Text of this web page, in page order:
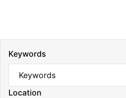
Keywords
Location